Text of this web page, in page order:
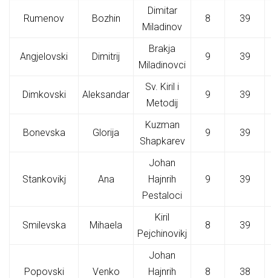
Rumenov Bozhin
Dimitar
Miladinov
8 39
Angjelovski Dimitrij
Brakja
Miladinovci
9 39
Dimkovski Aleksandar
Sv. Kiril i
Metodij
9 39
Bonevska Glorija
Kuzman
Shapkarev
9 39
Stankovikj Ana
Johan
Hajnrih
Pestaloci
9 39
Smilevska Mihaela
Kiril
Pejchinovikj
8 39
Popovski Venko
Johan
Hajnrih
8 38